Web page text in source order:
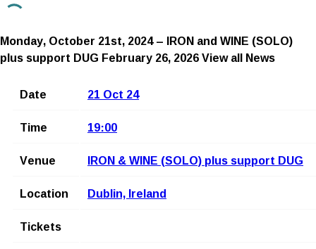
Monday, October 21st, 2024 – IRON and WINE (SOLO)
plus support DUG February 26, 2026View all News
Date
21 Oct 24
Time
19:00
Venue
IRON & WINE (SOLO) plus support DUG
Location
Dublin, Ireland
Tickets